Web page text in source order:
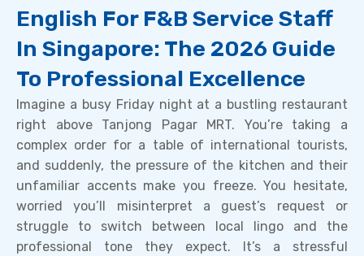
English For F&B Service Staff
In Singapore: The 2026 Guide
To Professional Excellence
Imagine a busy Friday night at a bustling restaurant
right above Tanjong Pagar MRT. You’re taking a
complex order for a table of international tourists,
and suddenly, the pressure of the kitchen and their
unfamiliar accents make you freeze. You hesitate,
worried you’ll misinterpret a guest’s request or
struggle to switch between local lingo and the
professional tone they expect. It’s a stressful